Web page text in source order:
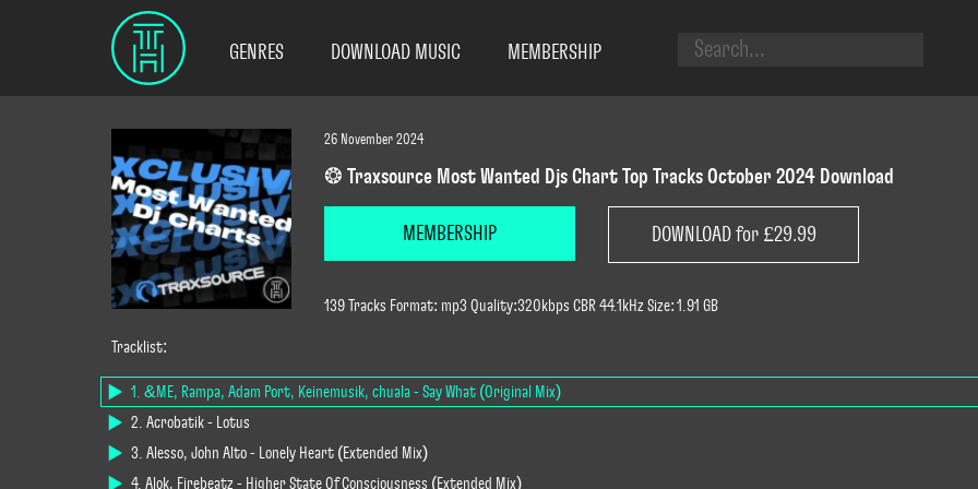
GENRES DOWNLOAD MUSIC MEMBERSHIP
26 November 2024
❂ Traxsource Most Wanted Djs Chart Top Tracks October 2024 Download
MEMBERSHIP DOWNLOAD for £29.99
139 Tracks Format: mp3 Quality:320kbps CBR 44.1kHz Size: 1.91 GB
Tracklist:
1. &ME, Rampa, Adam Port, Keinemusik, chuala - Say What (Original Mix)
2. Acrobatik - Lotus
3. Alesso, John Alto - Lonely Heart (Extended Mix)
4. Alok, Firebeatz - Higher State Of Consciousness (Extended Mix)